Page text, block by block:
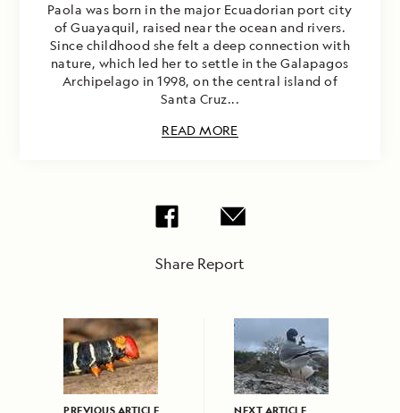
Paola was born in the major Ecuadorian port city
of Guayaquil, raised near the ocean and rivers.
Since childhood she felt a deep connection with
nature, which led her to settle in the Galapagos
Archipelago in 1998, on the central island of
Santa Cruz...
READ MORE
Share Report
PREVIOUS ARTICLE NEXT ARTICLE